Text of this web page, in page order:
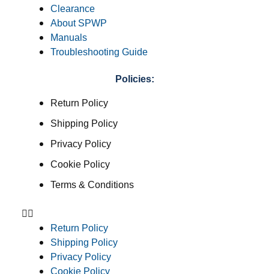
Clearance
About SPWP
Manuals
Troubleshooting Guide
Policies:
Return Policy
Shipping Policy
Privacy Policy
Cookie Policy
Terms & Conditions
Return Policy
Shipping Policy
Privacy Policy
Cookie Policy